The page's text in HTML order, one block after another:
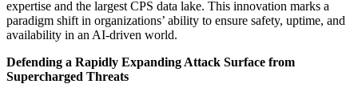
expertise and the largest CPS data lake. This innovation marks a
paradigm shift in organizations’ ability to ensure safety, uptime, and
availability in an AI-driven world.
Defending a Rapidly Expanding Attack Surface from
Supercharged Threats